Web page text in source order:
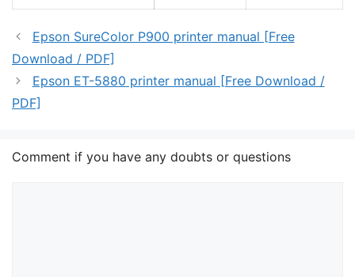
Epson SureColor P900 printer manual [Free
Download / PDF]
Epson ET-5880 printer manual [Free Download /
PDF]
Comment if you have any doubts or questions